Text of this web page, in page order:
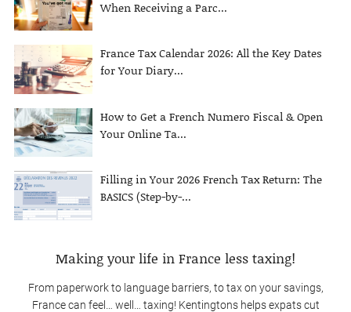
When Receiving a Parc...
France Tax Calendar 2026: All the Key Dates
for Your Diary...
How to Get a French Numero Fiscal & Open
Your Online Ta...
Filling in Your 2026 French Tax Return: The
BASICS (Step-by-...
Making your life in France less taxing!
From paperwork to language barriers, to tax on your savings,
France can feel… well… taxing! Kentingtons helps expats cut